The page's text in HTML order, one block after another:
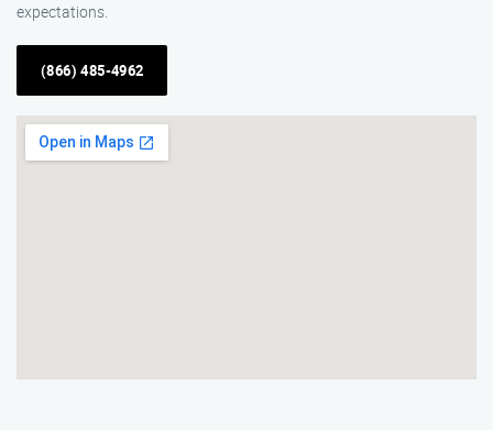
expectations.
(866) 485-4962